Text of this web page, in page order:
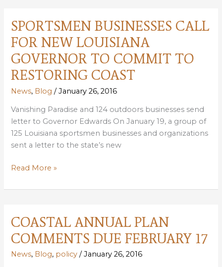
PARISHES
STRENGTHEN
LITTER
VIOLATION
ENFORCEMENT
SPORTSMEN BUSINESSES CALL
FOR NEW LOUISIANA
GOVERNOR TO COMMIT TO
RESTORING COAST
News, Blog /January 26, 2016
Vanishing Paradise and 124 outdoors businesses send
letter to Governor Edwards On January 19, a group of
125 Louisiana sportsmen businesses and organizations
sent a letter to the state’s new
SPORTSMEN
CALL
NEW
LOUISIANA
GOVERNOR
TO
Read More »
COASTAL ANNUAL PLAN
COMMENTS DUE FEBRUARY 17
News, Blog, policy /January 26, 2016